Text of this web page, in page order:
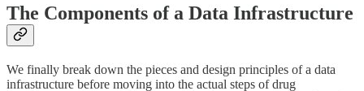
The Components of a Data Infrastructure
We finally break down the pieces and design principles of a data
infrastructure before moving into the actual steps of drug